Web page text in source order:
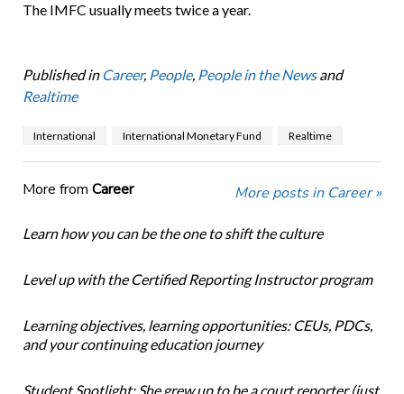
The IMFC usually meets twice a year.
Published in Career, People, People in the Newsand
Realtime
International International Monetary Fund Realtime
More from Career More posts in Career »
Learn how you can be the one to shift the culture
Level up with the Certified Reporting Instructor program
Learning objectives, learning opportunities: CEUs, PDCs,
and your continuing education journey
Student Spotlight: She grew up to be a court reporter (just